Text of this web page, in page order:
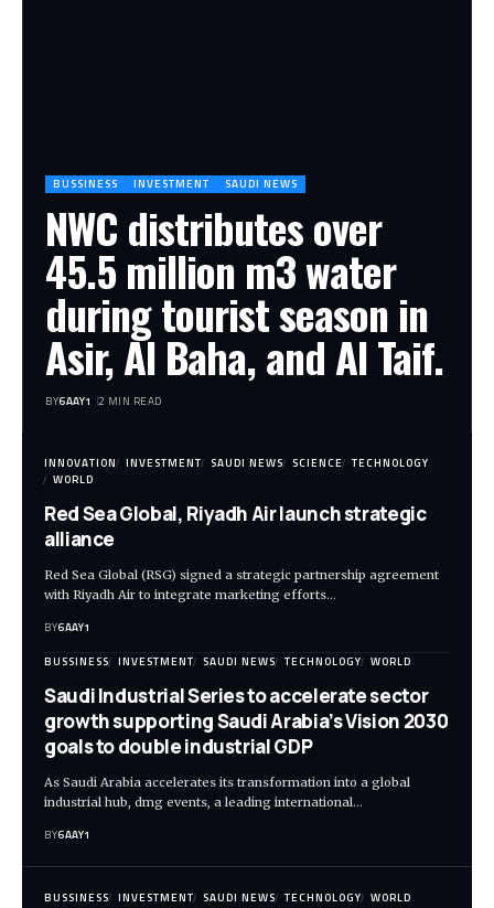
BUSSINESS INVESTMENT SAUDI NEWS
NWC distributes over
45.5 million m3 water
during tourist season in
Asir, Al Baha, and Al Taif.
BY6AAY1 2 MIN READ
INNOVATION INVESTMENT SAUDI NEWS SCIENCE TECHNOLOGY
WORLD
Red Sea Global, Riyadh Air launch strategic
alliance
Red Sea Global (RSG) signed a strategic partnership agreement
with Riyadh Air to integrate marketing efforts…
BY6AAY1
BUSSINESS INVESTMENT SAUDI NEWS TECHNOLOGY WORLD
Saudi Industrial Series to accelerate sector
growth supporting Saudi Arabia’s Vision 2030
goals to double industrial GDP
As Saudi Arabia accelerates its transformation into a global
industrial hub, dmg events, a leading international…
BY6AAY1
BUSSINESS INVESTMENT SAUDI NEWS TECHNOLOGY WORLD